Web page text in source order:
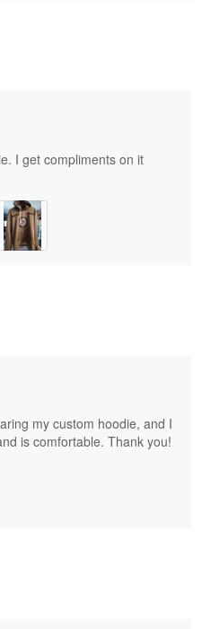
I get compliments on it
my custom hoodie, and I
is comfortable. Thank you!